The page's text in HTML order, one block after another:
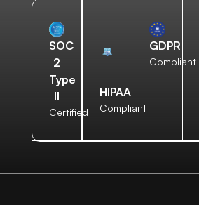
SOC
2
Type
II
Certified
HIPAA
Compliant
GDPR
Compliant